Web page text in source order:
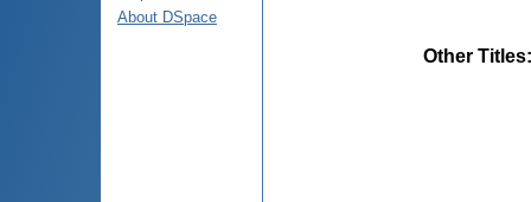
About DSpace
Other Titles